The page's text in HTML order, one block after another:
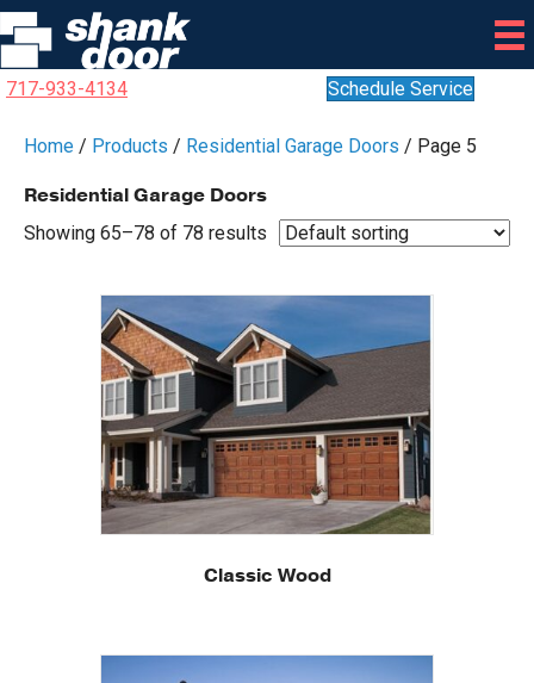
717-933-4134 Schedule Service
Home / Products / Residential Garage Doors / Page 5
Residential Garage Doors
Showing 65–78 of 78 results
Classic Wood